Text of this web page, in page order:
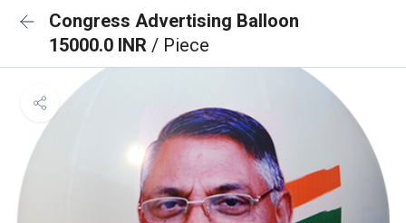
Congress Advertising Balloon
15000.0 INR / Piece